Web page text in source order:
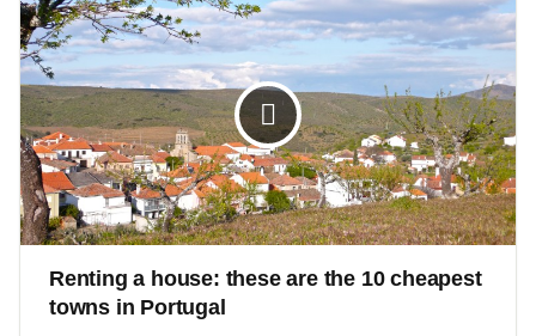
Renting a house: these are the 10 cheapest
towns in Portugal